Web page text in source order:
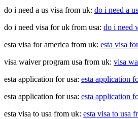
do i need a us visa from uk: do i need a
do i need visa for uk from usa: do i need
esta visa for america from uk: esta visa
visa waiver program usa from uk: visa
esta application for usa: esta application
esta application for usa: esta application
esta visa to usa from uk: esta visa to usa